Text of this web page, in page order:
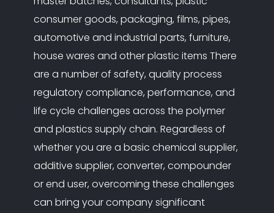
consumer goods, packaging, films, pipes,
automotive and industrial parts, furniture,
house wares and other plastic items There
are a number of safety, quality process
regulatory compliance, performance, and
life cycle challenges across the polymer
and plastics supply chain. Regardless of
whether you are a basic chemical supplier,
additive supplier, converter, compounder
or end user, overcoming these challenges
can bring your company significant